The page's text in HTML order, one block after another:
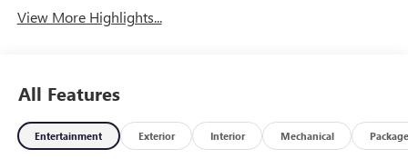
View More Highlights...
All Features
Entertainment Exterior Interior Mechanical Package